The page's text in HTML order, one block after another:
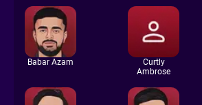
Babar Azam
Curtly
Ambrose